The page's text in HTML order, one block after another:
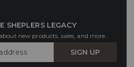
SHEPLERS LEGACY
new products, sales, and more.
SIGN UP